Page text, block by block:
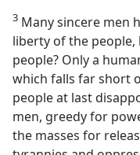
3 Many sincere men
liberty of the
people? Only a
which falls far short
people at last
men, greedy for
the masses for